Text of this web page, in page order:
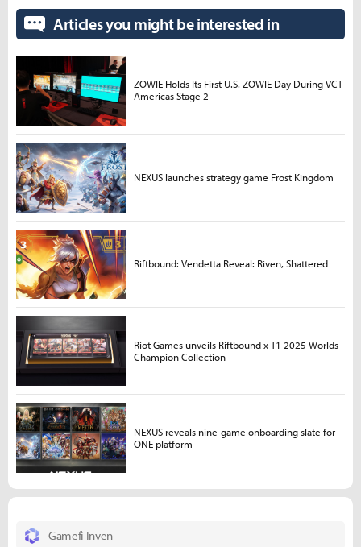
Gamefi Inven
Articles you might be interested in
ZOWIE Holds Its First U.S. ZOWIE Day During VCT
Americas Stage 2
NEXUS launches strategy game Frost Kingdom
Riftbound: Vendetta Reveal: Riven, Shattered
Riot Games unveils Riftbound x T1 2025 Worlds
Champion Collection
NEXUS reveals nine-game onboarding slate for
ONE platform